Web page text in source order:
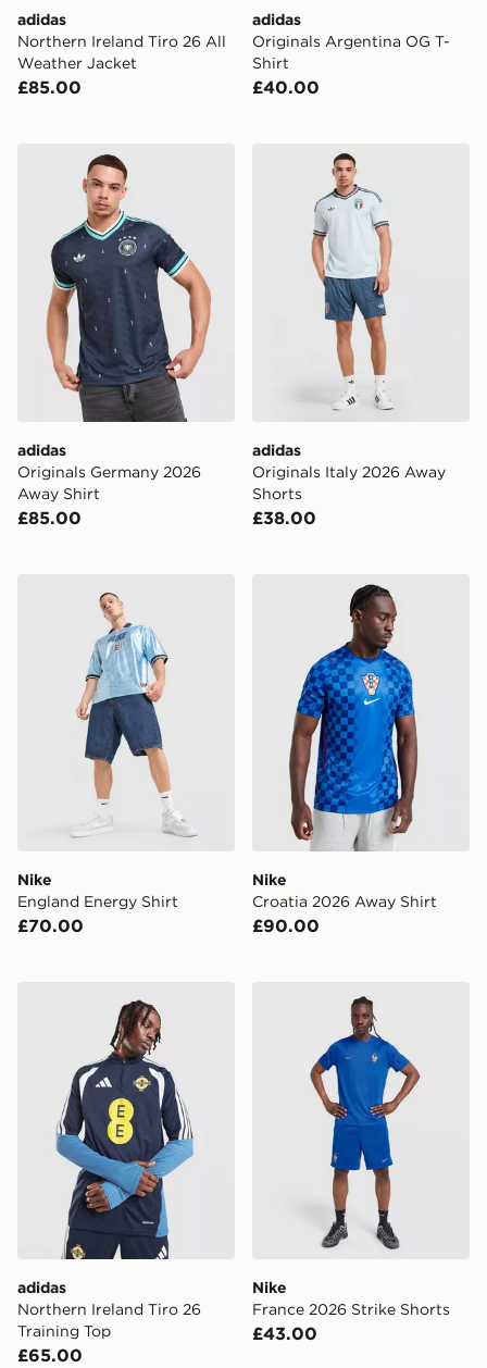
adidas
Northern Ireland Tiro 26 All
Weather Jacket
£85.00
adidas
Originals Argentina OG T-
Shirt
£40.00
adidas Originals Germany 2026 Away Shirt
adidas
Originals Germany 2026
Away Shirt
£85.00
adidas Originals Italy
adidas
Originals Italy 2026 Away
Shorts
£38.00
Nike
England Energy Shirt
£70.00
Nike Croatia 2026 Away
Nike
Croatia 2026 Away Shirt
£90.00
adidas Northern Ireland Tiro 26 Training Top
adidas
Northern Ireland Tiro 26
Training Top
£65.00
Nike France 2026 Strike
Nike
France 2026 Strike Shorts
£43.00